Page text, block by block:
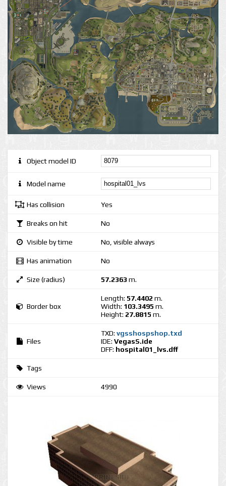
Object model ID
Model name
Has collision Yes
Breaks on hit No
Visible by time No, visible always
Has animation No
Size (radius) 57.2363 m.
Border box
Length: 57.4402 m.
Width: 103.3495 m.
Height: 27.8815 m.
Files
TXD: vgsshospshop.txd
IDE: VegasS.ide
DFF: hospital01_lvs.dff
Tags
Views 4990